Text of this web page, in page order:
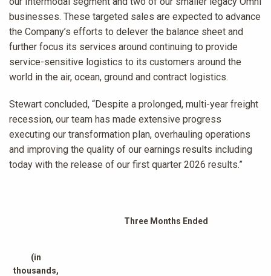
businesses. These targeted sales are expected to advance
the Company’s efforts to delever the balance sheet and
further focus its services around continuing to provide
service-sensitive logistics to its customers around the
world in the air, ocean, ground and contract logistics.
Stewart concluded, “Despite a prolonged, multi-year freight
recession, our team has made extensive progress
executing our transformation plan, overhauling operations
and improving the quality of our earnings results including
today with the release of our first quarter 2026 results.”
Three Months Ended
(in
thousands,